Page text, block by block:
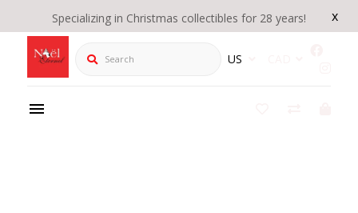
x
Specializing in Christmas collectibles for 28 years!
Search US